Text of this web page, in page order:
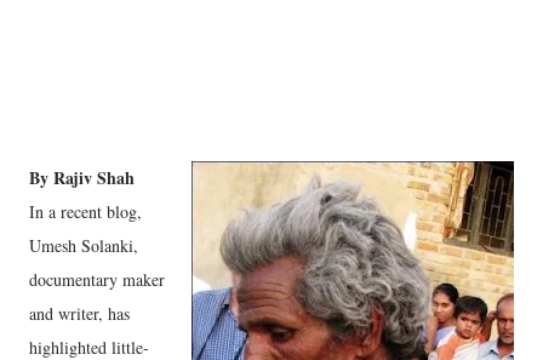
By Rajiv Shah
In a recent blog,
Umesh Solanki,
documentary maker
and writer, has
highlighted little-